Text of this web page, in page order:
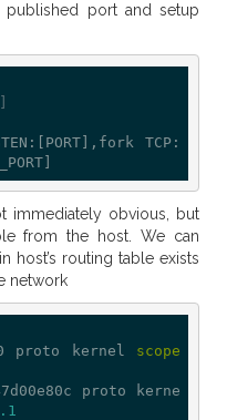
port and setup
immediately obvious, but
from the host. We can
host’s routing table exists
network
proto kernel scope
proto kerne
.1